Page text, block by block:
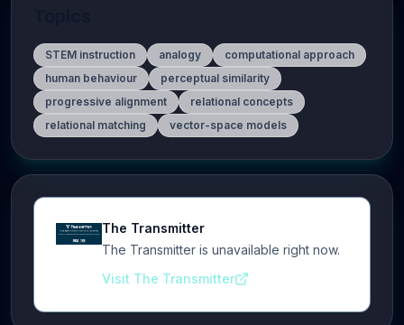
STEM instruction analogy
computational approach
human behaviour
perceptual similarity
progressive alignment
relational concepts
relational matching
vector-space models
The Transmitter
The Transmitter is unavailable right now.
Visit The Transmitter